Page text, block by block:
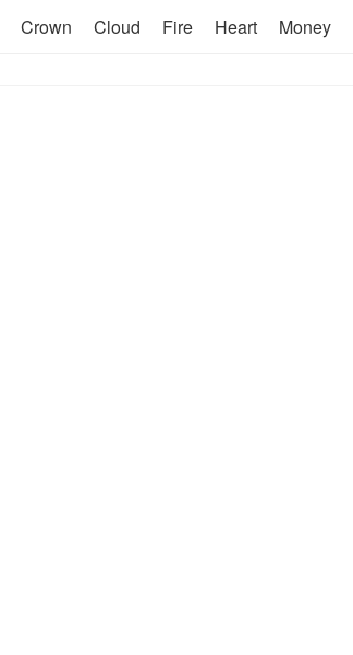
Crown Cloud Fire Heart Money